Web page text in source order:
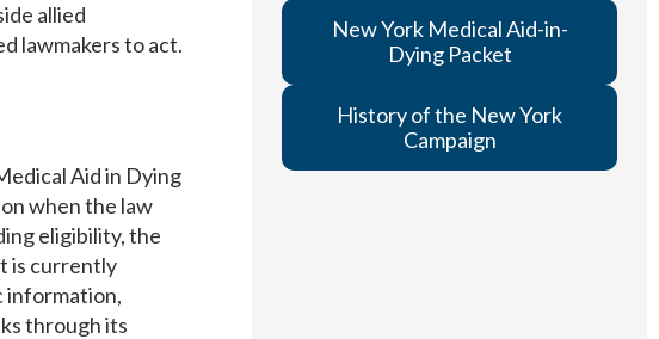
allied
lawmakers to act.
Aid in Dying
when the law
eligibility, the
is currently
information,
through its
New York Medical Aid-in-
Dying Packet
History of the New York
Campaign